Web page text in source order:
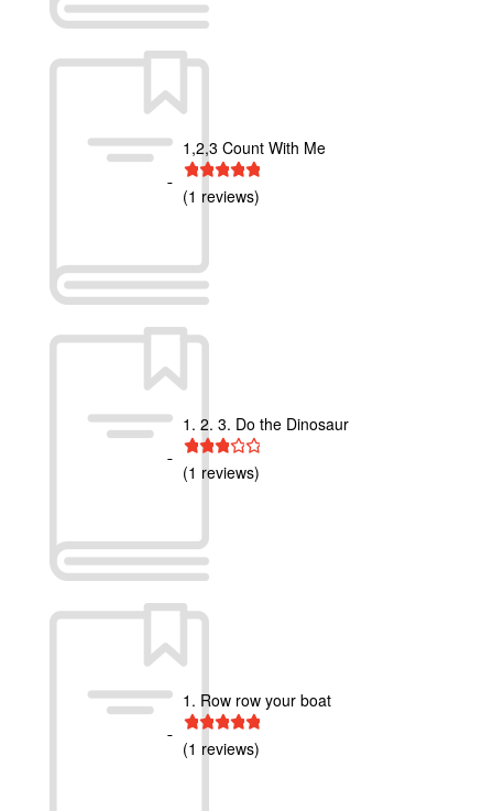
1,2,3 Count With Me
4 stars
3 stars
2 stars
1 star
(1 reviews)
1. 2. 3. Do the Dinosaur
4 stars
3 stars
2 stars
1 star
(1 reviews)
1. Row row your boat
4 stars
3 stars
2 stars
1 star
(1 reviews)